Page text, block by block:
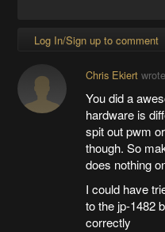
Log In/Sign up to comment
Chris Ekiertwrote
You did a
hardware is
spit out pwm
though. So
does nothing
I could have
to the jp-1482
correctly